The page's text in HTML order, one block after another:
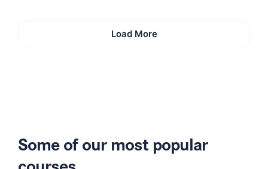
Load More
Some of our most popular